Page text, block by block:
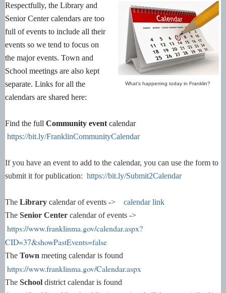
What's happening today in Franklin?
Respectfully, the Library and
Senior Center calendars are too
full of events to include all their
events so we tend to focus on
the major events. Town and
School meetings are also kept
separate. Links for all the
calendars are shared here:
Find the full Community event calendar
https://bit.ly/FranklinCommunityCalendar
If you have an event to add to the calendar, you can use the form to
submit it for publication: https://bit.ly/Submit2Calendar
The Library calendar of events ->
calendar link
The Senior Center calendar of events ->
https://www.franklinma.gov/calendar.aspx?
CID=37&showPastEvents=false
The Town meeting calendar is found
https://www.franklinma.gov/Calendar.aspx
The School district calendar is found